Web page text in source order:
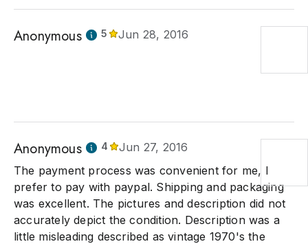
Anonymous 5 Jun 28, 2016
Anonymous 4
Jun 27, 2016
The payment process was convenient for me, I
prefer to pay with paypal. Shipping and packaging
was excellent. The pictures and description did not
accurately depict the condition. Description was a
little misleading described as vintage 1970's the